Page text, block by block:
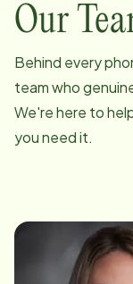
Our
Behind every
team who
We're here to
you need it.